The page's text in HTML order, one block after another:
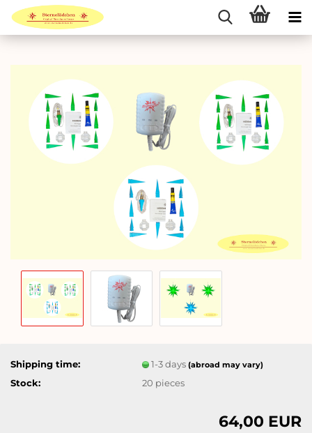
Shipping time: 1-3 days(abroad may vary)
Stock: 20 pieces
64,00 EUR